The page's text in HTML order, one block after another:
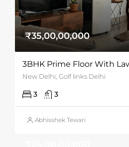
₹35,00,00,000
New Delhi, Golf links Delhi
3 3
Abhisshek Tewari